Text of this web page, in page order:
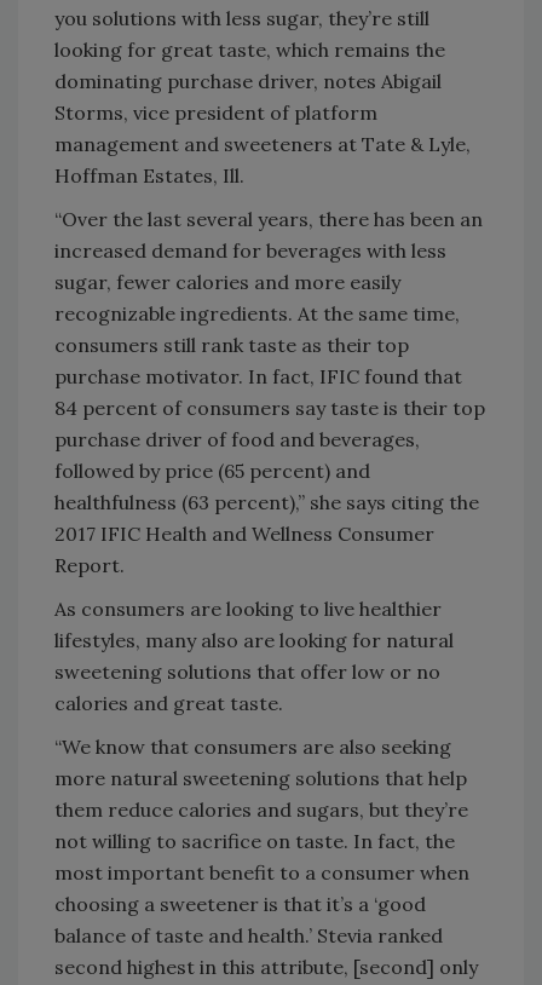
you solutions with less sugar, they’re still
looking for great taste, which remains the
dominating purchase driver, notes Abigail
Storms, vice president of platform
management and sweeteners at Tate & Lyle,
Hoffman Estates, Ill.
“Over the last several years, there has been an
increased demand for beverages with less
sugar, fewer calories and more easily
recognizable ingredients. At the same time,
consumers still rank taste as their top
purchase motivator. In fact, IFIC found that
84 percent of consumers say taste is their top
purchase driver of food and beverages,
followed by price (65 percent) and
healthfulness (63 percent),” she says citing the
2017 IFIC Health and Wellness Consumer
Report.
As consumers are looking to live healthier
lifestyles, many also are looking for natural
sweetening solutions that offer low or no
calories and great taste.
“We know that consumers are also seeking
more natural sweetening solutions that help
them reduce calories and sugars, but they’re
not willing to sacrifice on taste. In fact, the
most important benefit to a consumer when
choosing a sweetener is that it’s a ‘good
balance of taste and health.’ Stevia ranked
second highest in this attribute, [second] only